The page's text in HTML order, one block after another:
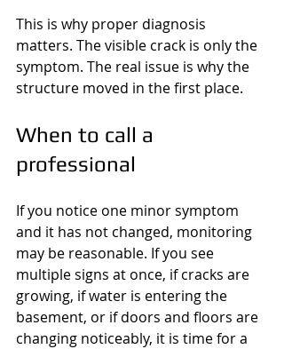
This is why proper diagnosis
matters. The visible crack is only the
symptom. The real issue is why the
structure moved in the first place.
When to call a
professional
If you notice one minor symptom
and it has not changed, monitoring
may be reasonable. If you see
multiple signs at once, if cracks are
growing, if water is entering the
basement, or if doors and floors are
changing noticeably, it is time for a